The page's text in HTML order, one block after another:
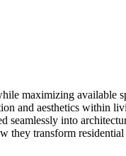
maximizing
and aesthetics within
seamlessly into
transform